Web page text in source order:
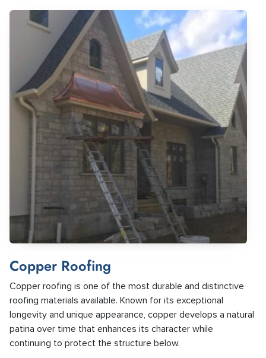
Copper Roofing
Copper roofing is one of the most durable and distinctive
roofing materials available. Known for its exceptional
longevity and unique appearance, copper develops a natural
patina over time that enhances its character while
continuing to protect the structure below.